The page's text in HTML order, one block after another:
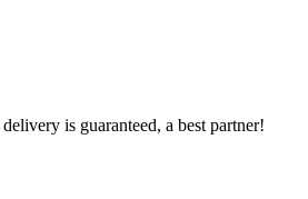
is guaranteed, a best partner!